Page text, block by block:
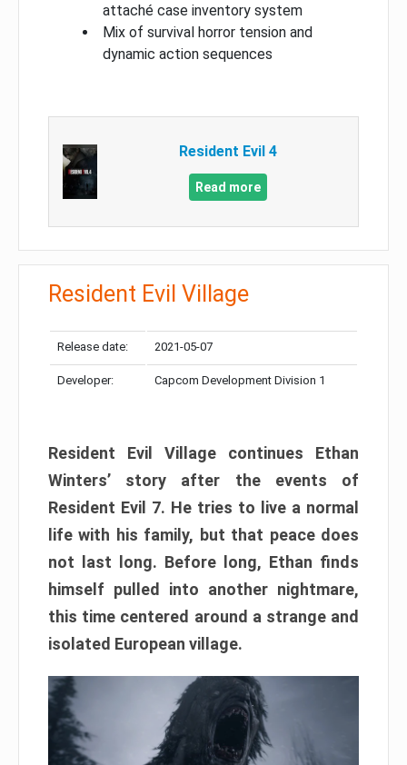
attaché case inventory system
Mix of survival horror tension and
dynamic action sequences
Resident Evil 4
Read more
Resident Evil Village
Release date: 2021-05-07
Developer: Capcom Development Division 1
Resident Evil Village continues Ethan
Winters’ story after the events of
Resident Evil 7. He tries to live a normal
life with his family, but that peace does
not last long. Before long, Ethan finds
himself pulled into another nightmare,
this time centered around a strange and
isolated European village.